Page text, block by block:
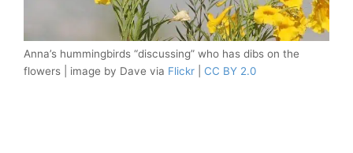
Anna’s hummingbirds “discussing” who has dibs on the
flowers | image by Dave via Flickr CC BY 2.0